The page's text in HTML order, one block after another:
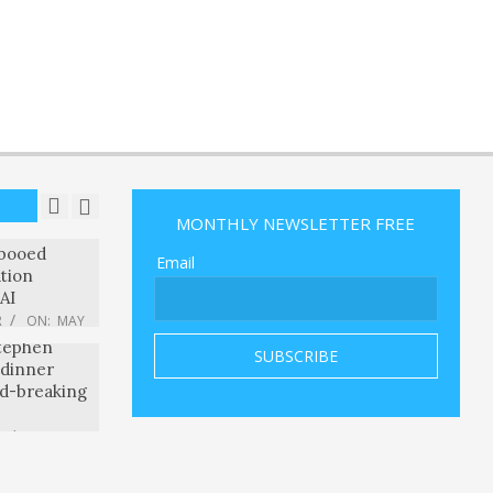
ON: MAY
Warren
breaking
ON: MAY
speech
don’t
MONTHLY NEWSLETTER FREE
Email